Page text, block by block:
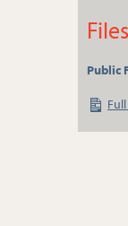
Files
Public